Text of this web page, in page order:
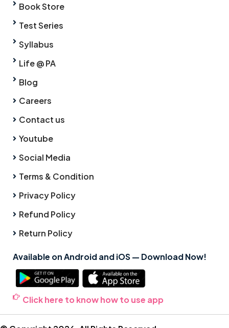
Book Store
Test Series
Syllabus
Life @ PA
Blog
Careers
Contact us
Youtube
Social Media
Terms & Condition
Privacy Policy
Refund Policy
Return Policy
Available on Android and iOS — Download Now!
Click here to know how to use app